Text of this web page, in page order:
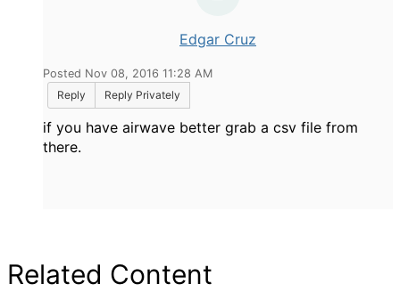
Edgar Cruz
Posted Nov 08, 2016 11:28 AM
Reply
Reply Privately
if you have airwave better grab a csv file from
there.
Related Content